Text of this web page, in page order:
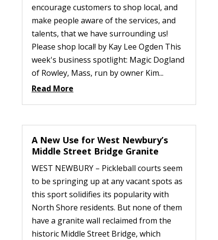
encourage customers to shop local, and
make people aware of the services, and
talents, that we have surrounding us!
Please shop local! by Kay Lee Ogden This
week's business spotlight: Magic Dogland
of Rowley, Mass, run by owner Kim...
Read More
A New Use for West Newbury’s
Middle Street Bridge Granite
WEST NEWBURY – Pickleball courts seem
to be springing up at any vacant spots as
this sport solidifies its popularity with
North Shore residents. But none of them
have a granite wall reclaimed from the
historic Middle Street Bridge, which